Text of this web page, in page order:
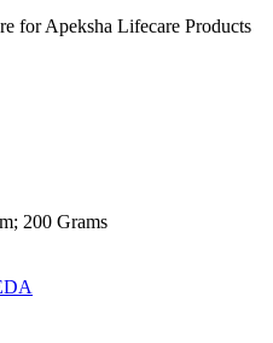
for Apeksha Lifecare Products
200 Grams